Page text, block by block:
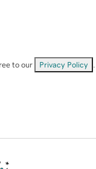
to our Privacy Policy